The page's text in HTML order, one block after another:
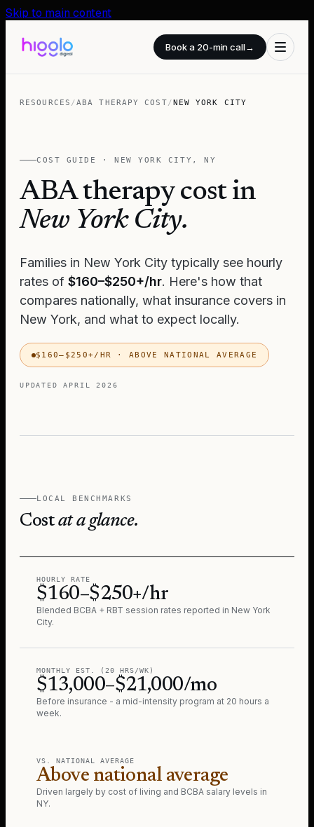
Skip to main content
Book a 20-min call→
RESOURCES /ABA THERAPY COST/NEW YORK CITY
COST GUIDE ·NEW YORK CITY ,NY
ABA therapy cost in
New York City.
Families in New York City typically see hourly
rates of $160–$250+/hr. Here's how that
compares nationally, what insurance covers in
New York, and what to expect locally.
$160–$250+/HR ·ABOVE NATIONAL AVERAGE
UPDATEDAPRIL 2026
LOCAL BENCHMARKS
Costat a glance.
HOURLY RATE
$160–$250+/hr
Blended BCBA + RBT session rates reported in New York
City.
MONTHLY EST. (20 HRS/WK)
$13,000–$21,000/mo
Before insurance - a mid-intensity program at 20 hours a
week.
VS. NATIONAL AVERAGE
Above national average
Driven largely by cost of living and BCBA salary levels in
NY.